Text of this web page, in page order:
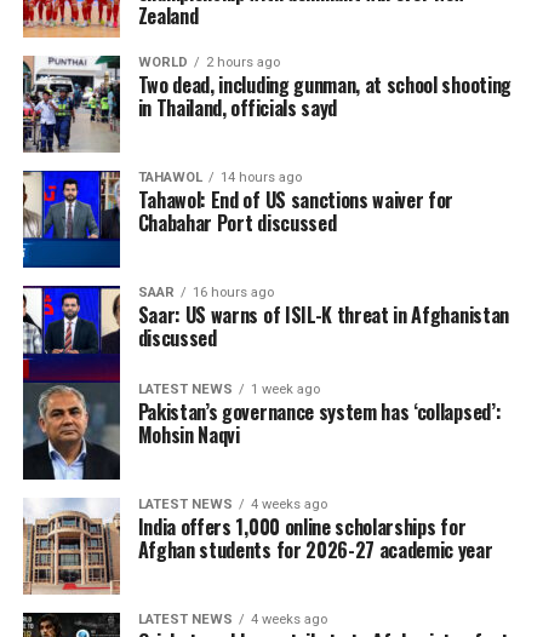
expanding exports of locally sourced minerals could
help diversify Afghanistan’s economy and strengthen
the private sector.
The shipment forms part of broader efforts to increase
Afghanistan’s exports and promote the country’s
mining and industrial products in global markets.
Authorities have repeatedly identified the mining sector
as a key driver of long-term economic growth, with
natural stone among the products expected to attract
greater international demand.
Zealand
WORLD 2 hours ago
Two dead, including gunman, at school shooting
in Thailand, officials sayd
TAHAWOL 14 hours ago
Tahawol: End of US sanctions waiver for
Chabahar Port discussed
SAAR 16 hours ago
Saar: US warns of ISIL-K threat in Afghanistan
discussed
LATEST NEWS 1 week ago
Pakistan’s governance system has ‘collapsed’:
Mohsin Naqvi
LATEST NEWS 4 weeks ago
India offers 1,000 online scholarships for
Afghan students for 2026-27 academic year
LATEST NEWS 4 weeks ago